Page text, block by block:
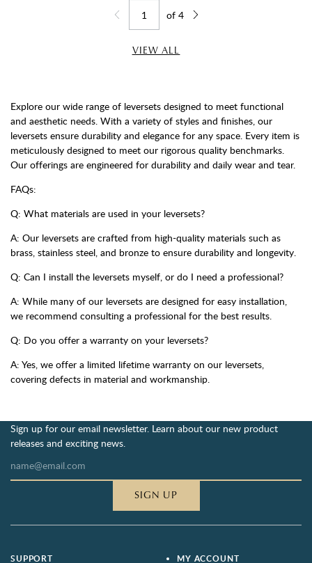
Jump to page
of 4
VIEW ALL
Explore our wide range of leversets designed to meet functional
and aesthetic needs. With a variety of styles and finishes, our
leversets ensure durability and elegance for any space. Every item is
meticulously designed to meet our rigorous quality benchmarks.
Our offerings are engineered for durability and daily wear and tear.
FAQs:
Q: What materials are used in your leversets?
A: Our leversets are crafted from high-quality materials such as
brass, stainless steel, and bronze to ensure durability and longevity.
Q: Can I install the leversets myself, or do I need a professional?
A: While many of our leversets are designed for easy installation,
we recommend consulting a professional for the best results.
Q: Do you offer a warranty on your leversets?
A: Yes, we offer a limited lifetime warranty on our leversets,
covering defects in material and workmanship.
Sign up for our email newsletter. Learn about our new product
releases and exciting news.
SIGN UP
SUPPORT MY ACCOUNT